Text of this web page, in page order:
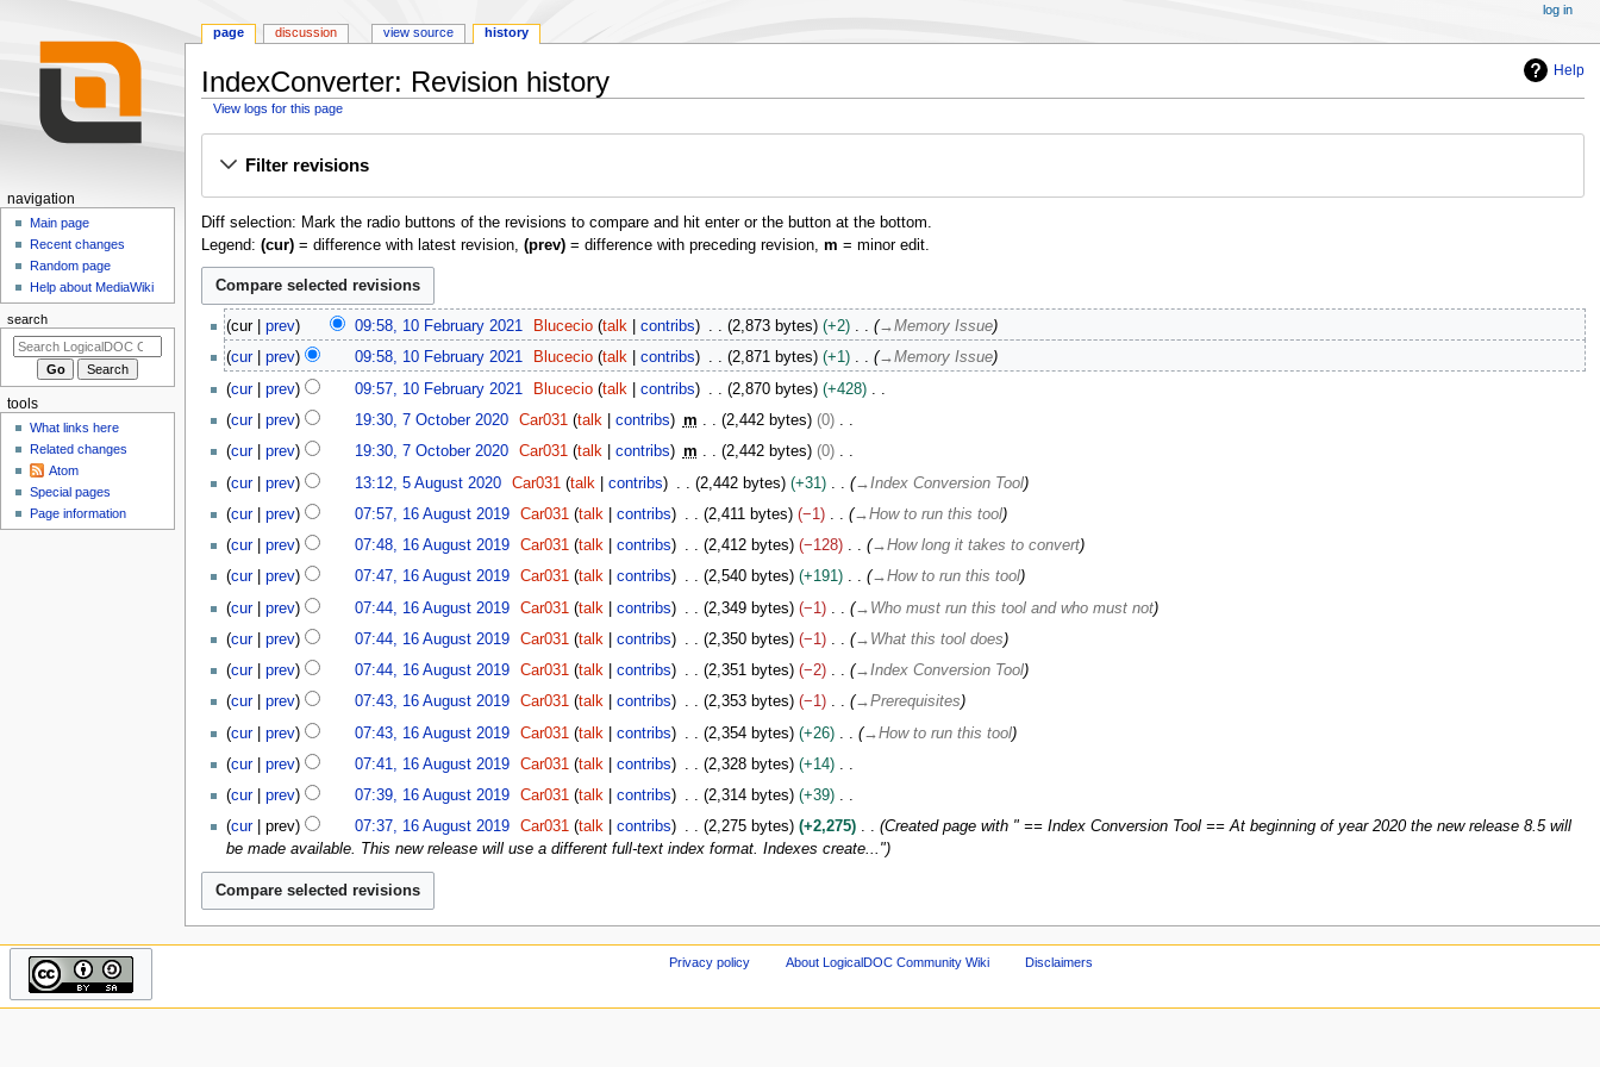
Help
IndexConverter: Revision history
View logs for this page
Filter revisions
Diff selection: Mark the radio buttons of the revisions to compare and hit enter or the button at the bottom.
Legend: (cur)= difference with latest revision, (prev)= difference with preceding revision, m = minor edit.
cur prev 09:58, 10 February 2021 Blucecio talk contribs 2,873 bytes +2 →Memory Issue
cur
prev 09:58, 10 February 2021 Blucecio talk contribs 2,871 bytes +1 →Memory Issue
cur
prev 09:57, 10 February 2021 Blucecio talk contribs 2,870 bytes
+428
N
o
e
d
t
s
u
m
a
y
cur prev 19:30, 7 October 2020 Car031 talk contribs m 2,442 bytes
0
N
o
e
d
t
s
u
m
a
r
y
cur prev 19:30, 7 October 2020 Car031 talk contribs m 2,442 bytes
0
N
o
e
d
t
s
u
m
a
y
cur prev 13:12, 5 August 2020 Car031 talk contribs 2,442 bytes +31 →Index Conversion Tool
A
cur prev 07:57, 16 August 2019 Car031 talk contribs 2,411 bytes −1 →How to run this tool
cur
prev 07:48, 16 August 2019 Car031 talk contribs 2,412 bytes −128 →How long it takes to convert
cur
prev 07:47, 16 August 2019 Car031 talk contribs 2,540 bytes +191 →How to run this tool
cur
prev 07:44, 16 August 2019 Car031 talk contribs 2,349 bytes −1 → Who must run this tool and who must not
cur
prev 07:44, 16 August 2019 Car031 talk contribs 2,350 bytes −1 → What this tool does
cur
prev 07:44, 16 August 2019 Car031 talk contribs 2,351 bytes −2 →Index Conversion Tool
cur
prev 07:43, 16 August 2019 Car031 talk contribs 2,353 bytes −1 →Prerequisites
cur
prev 07:43, 16 August 2019 Car031 talk contribs 2,354 bytes +26 →How to run this tool
cur
prev 07:41, 16 August 2019 Car031 talk contribs 2,328 bytes
+14
N
o
e
d
i
t
s
u
a
cur prev 07:39, 16 August 2019 Car031 talk contribs 2,314 bytes
+39
N
o
d
i
t
cur prev 07:37, 16 August 2019 Car031 talk contribs 2,275 bytes +2,275
Created page with " == Index Conversion Tool == At beginning of year 2020 the new release 8.5 will
be made available. This new release will use a different full-text index format. Indexes create..."
N
g
a
i
o
m
page discussion view source history
log in
navigation
Main page
Recent changes
Random page
Help about MediaWiki
search
tools
What links here
Related changes
Atom
Special pages
Page information
Privacy policy About LogicalDOC Community Wiki Disclaimers